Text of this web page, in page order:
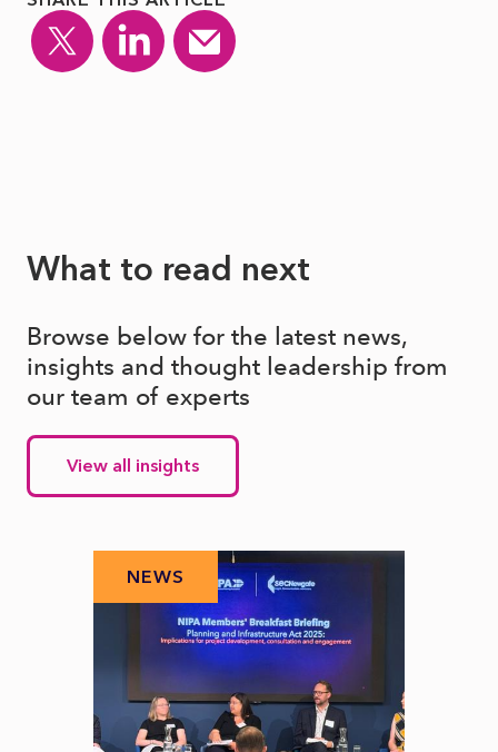
What to read next
Browse below for the latest news,
insights and thought leadership from
our team of experts
View all insights
NEWS